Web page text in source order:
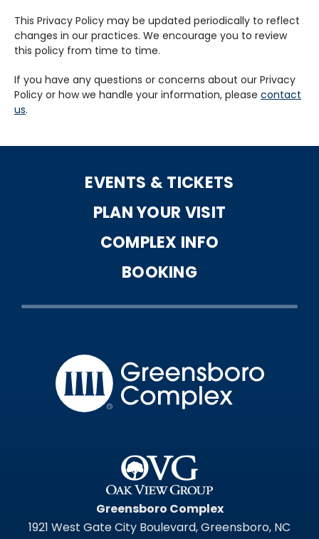
This Privacy Policy may be updated periodically to reflect
changes in our practices. We encourage you to review
this policy from time to time.
If you have any questions or concerns about our Privacy
Policy or how we handle your information, please contact
us.
EVENTS & TICKETS
PLAN YOUR VISIT
COMPLEX INFO
BOOKING
Greensboro Complex
1921 West Gate City Boulevard, Greensboro, NC